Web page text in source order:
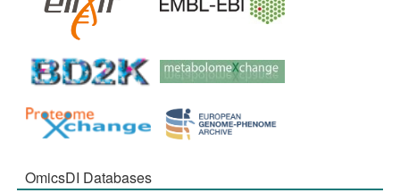
OmicsDI Databases